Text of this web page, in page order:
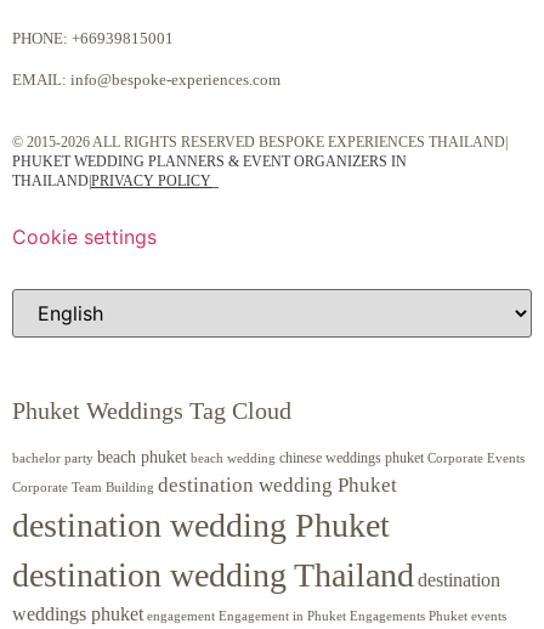
PHONE: +66939815001
EMAIL: info@bespoke-experiences.com
© 2015-2026 ALL RIGHTS RESERVED BESPOKE EXPERIENCES THAILAND|
PHUKET WEDDING PLANNERS & EVENT ORGANIZERS IN
THAILANDPRIVACY POLICY
Cookie settings
Phuket Weddings Tag Cloud
bachelor party beach phuket beach wedding chinese weddings phuket Corporate Events
Corporate Team Building destination wedding Phuket
destination wedding Phuket
destination wedding Thailand destination
weddings phuket engagement Engagement in Phuket Engagements Phuket events